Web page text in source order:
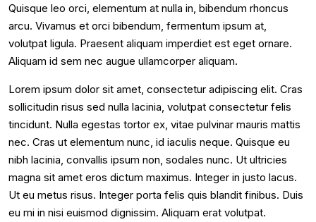
Quisque leo orci, elementum at nulla in, bibendum rhoncus
arcu. Vivamus et orci bibendum, fermentum ipsum at,
volutpat ligula. Praesent aliquam imperdiet est eget ornare.
Aliquam id sem nec augue ullamcorper aliquam.
Lorem ipsum dolor sit amet, consectetur adipiscing elit. Cras
sollicitudin risus sed nulla lacinia, volutpat consectetur felis
tincidunt. Nulla egestas tortor ex, vitae pulvinar mauris mattis
nec. Cras ut elementum nunc, id iaculis neque. Quisque eu
nibh lacinia, convallis ipsum non, sodales nunc. Ut ultricies
magna sit amet eros dictum maximus. Integer in justo lacus.
Ut eu metus risus. Integer porta felis quis blandit finibus. Duis
eu mi in nisi euismod dignissim. Aliquam erat volutpat.